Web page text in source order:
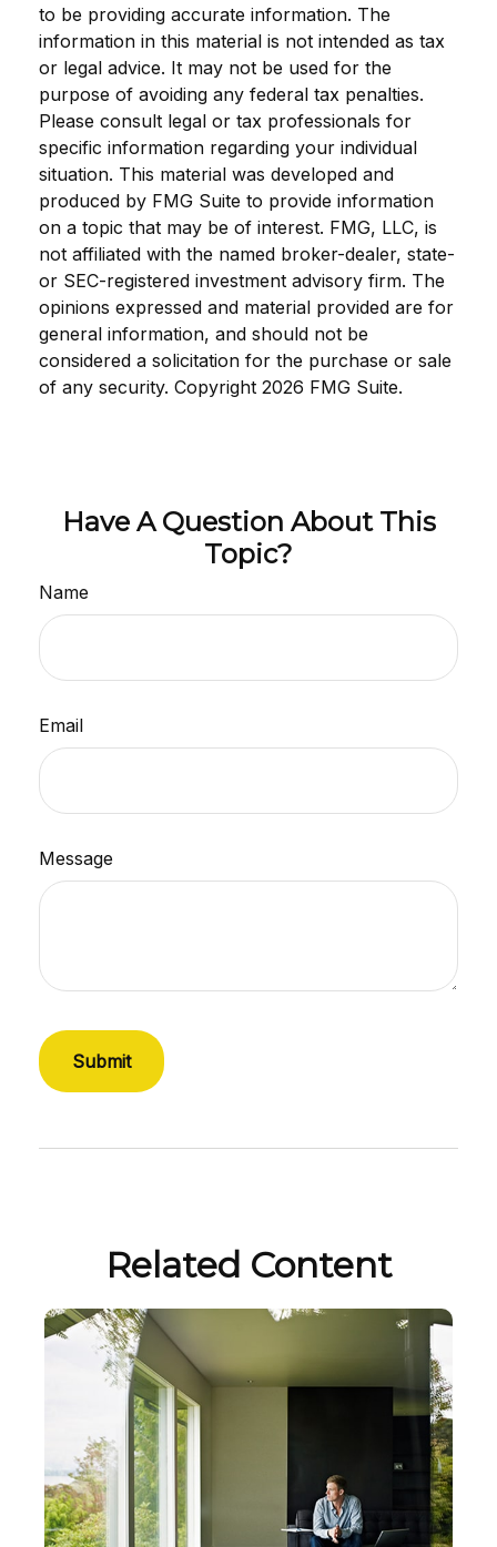
to be providing accurate information. The
information in this material is not intended as tax
or legal advice. It may not be used for the
purpose of avoiding any federal tax penalties.
Please consult legal or tax professionals for
specific information regarding your individual
situation. This material was developed and
produced by FMG Suite to provide information
on a topic that may be of interest. FMG, LLC, is
not affiliated with the named broker-dealer, state-
or SEC-registered investment advisory firm. The
opinions expressed and material provided are for
general information, and should not be
considered a solicitation for the purchase or sale
of any security. Copyright 2026 FMG Suite.
Have A Question About This
Topic?
Name
Email
Message
Related Content